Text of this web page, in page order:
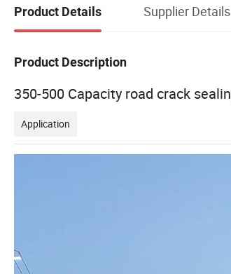
Product Details Supplier Details
Product Description
350-500 Capacity road crack
Application